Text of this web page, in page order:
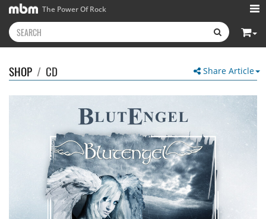
The Power Of Rock
Share Article
SHOP / CD